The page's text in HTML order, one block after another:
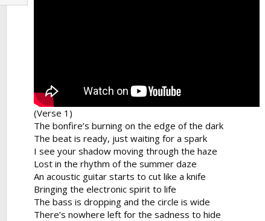
(Verse 1)
The bonfire’s burning on the edge of the dark
The beat is ready, just waiting for a spark
I see your shadow moving through the haze
Lost in the rhythm of the summer daze
An acoustic guitar starts to cut like a knife
Bringing the electronic spirit to life
The bass is dropping and the circle is wide
There’s nowhere left for the sadness to hide